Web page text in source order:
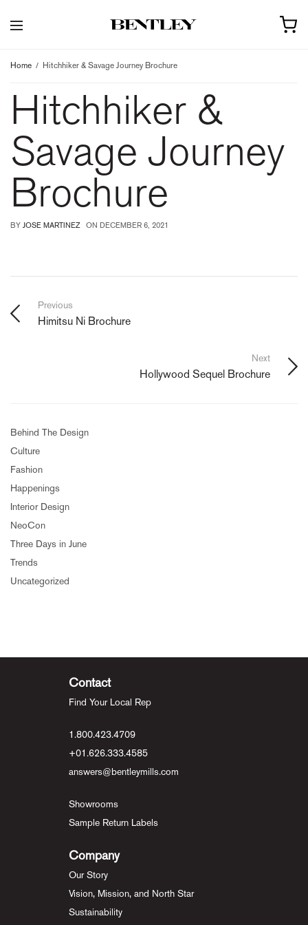
Home Hitchhiker & Savage Journey Brochure
Hitchhiker &
Savage Journey
Brochure
BY JOSE MARTINEZ ON DECEMBER 6, 2021
Previous
Himitsu Ni Brochure
Next
Hollywood Sequel Brochure
Behind The Design
Culture
Fashion
Happenings
Interior Design
NeoCon
Three Days in June
Trends
Uncategorized
Contact
Find Your Local Rep
1.800.423.4709
+01.626.333.4585
answers@bentleymills.com
Showrooms
Sample Return Labels
Company
Our Story
Vision, Mission, and North Star
Sustainability